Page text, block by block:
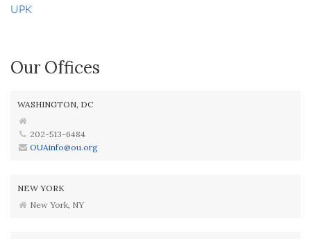
UPK
Our Offices
WASHINGTON, DC
202-513-6484
OUAinfo@ou.org
NEW YORK
New York, NY